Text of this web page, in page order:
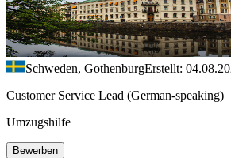
Schweden, GothenburgErstellt:
Customer Service Lead (German-speaking)
Umzugshilfe
Bewerben